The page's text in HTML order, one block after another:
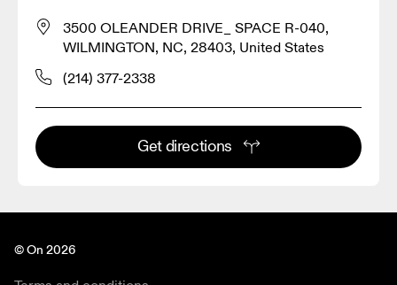
3500 OLEANDER DRIVE_ SPACE R-040,
WILMINGTON, NC, 28403, United States
(214) 377-2338
Get directions
© On 2026